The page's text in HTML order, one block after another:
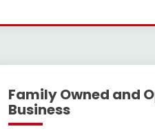
Family Owned and
Business